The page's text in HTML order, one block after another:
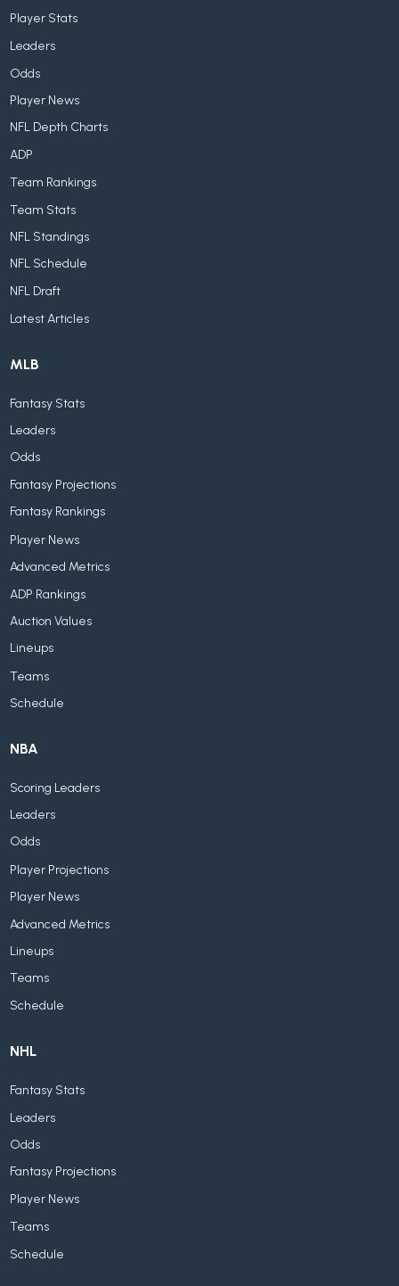
Player Stats
Leaders
Odds
Player News
NFL Depth Charts
ADP
Team Rankings
Team Stats
NFL Standings
NFL Schedule
NFL Draft
Latest Articles
MLB
Fantasy Stats
Leaders
Odds
Fantasy Projections
Fantasy Rankings
Player News
Advanced Metrics
ADP Rankings
Auction Values
Lineups
Teams
Schedule
NBA
Scoring Leaders
Leaders
Odds
Player Projections
Player News
Advanced Metrics
Lineups
Teams
Schedule
NHL
Fantasy Stats
Leaders
Odds
Fantasy Projections
Player News
Teams
Schedule